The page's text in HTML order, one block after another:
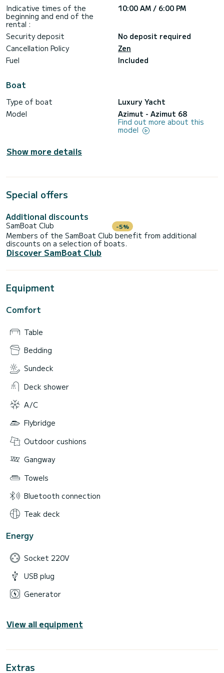
Indicative times of the
beginning and end of the
rental :
10:00 AM / 6:00 PM
Security deposit
No deposit required
Cancellation Policy
Zen
Fuel
Included
Boat
Type of boat
Luxury Yacht
Model
Azimut - Azimut 68
Find out more about this
model
Show more details
Special offers
Additional discounts
SamBoat Club -5%
Members of the SamBoat Club benefit from additional
discounts on a selection of boats.
Discover SamBoat Club
Equipment
Comfort
Table
Bedding
Sundeck
Deck shower
A/C
Flybridge
Outdoor cushions
Gangway
Towels
Bluetooth connection
Teak deck
Energy
Socket 220V
USB plug
Generator
View all equipment
Extras